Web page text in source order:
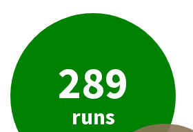
289
runs